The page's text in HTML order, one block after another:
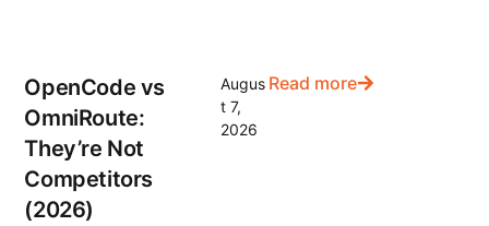
OpenCode vs
OmniRoute:
They’re Not
Competitors
(2026)
Augus
t 7,
2026
Read more